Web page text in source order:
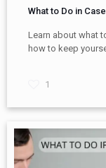
What to Do in
Learn about what
how to keep
1